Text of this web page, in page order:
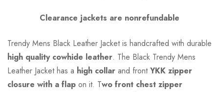
Clearance jackets are nonrefundable
Trendy Mens Black Leather Jacket is handcrafted with durable
high quality cowhide leather. The Black Trendy Mens
Leather Jacket has a high collar and frontYKK zipper
closure with a flap on it. Two front chest zipper